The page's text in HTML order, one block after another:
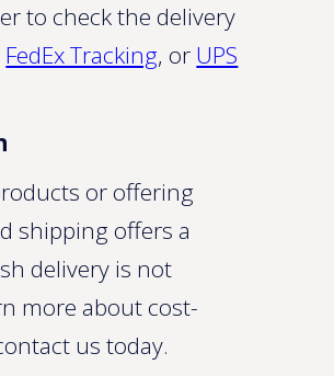
to check the delivery
FedEx Tracking, or UPS
or offering
shipping offers a
delivery is not
more about cost-
us today.